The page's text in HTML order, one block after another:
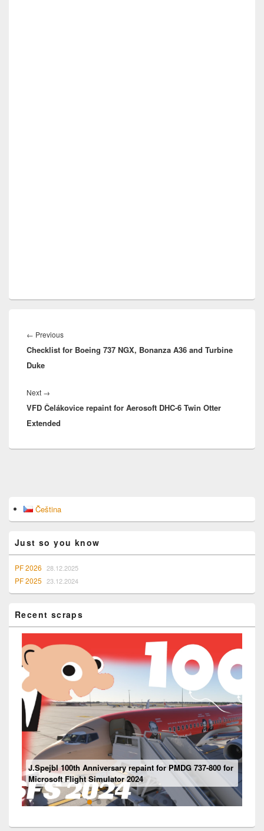
navigation
← PreviousPrevious
post:
Checklist for Boeing 737 NGX, Bonanza A36 and Turbine
Duke
Next →
post:
VFD Čelákovice repaint for Aerosoft DHC-6 Twin Otter
Extended
Sidebar
Widget
Čeština
Just so you know
PF 2026 28.12.2025
PF 2025 23.12.2024
Recent scraps
Ventilation system
J.Spejbl 100th Anniversary repaint for PMDG 737-800 for
Microsoft Flight Simulator 2024 Boeing 737 – “Engine” Panel
Mouseviator repaint for PMDG 737-800 NG for Microsoft
Flight Simulator 2024